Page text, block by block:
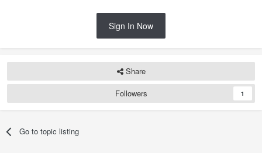
Sign In Now
Share
Followers
1
Go to topic listing